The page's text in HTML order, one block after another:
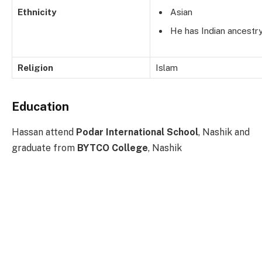
Ethnicity
Asian
He has Indian
Religion Islam
Education
Hassan attend Podar International School, Nashik and
graduate from BYTCO College, Nashik